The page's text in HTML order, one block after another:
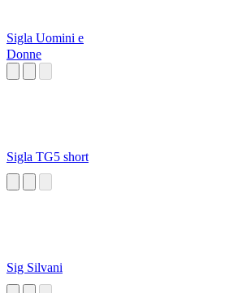
Sigla Uomini e
Donne
Sigla TG5 short
Sig Silvani